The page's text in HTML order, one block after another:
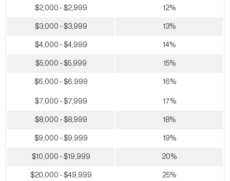
$2,000 - $2,999 12%
$3,000 - $3,999 13%
$4,000 - $4,999 14%
$5,000 - $5,999 15%
$6,000 - $6,999 16%
$7,000 - $7,999 17%
$8,000 - $8,999 18%
$9,000 - $9,999 19%
$10,000 - $19,999 20%
$20,000 - $49,999 25%